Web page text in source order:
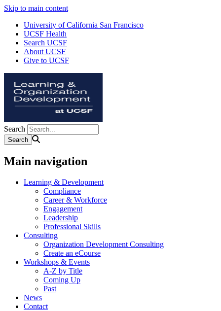
Skip to main content
University of California San Francisco
UCSF Health
Search UCSF
About UCSF
Give to UCSF
Search
Main navigation
Learning & Development
Compliance
Career & Workforce
Engagement
Leadership
Professional Skills
Consulting
Organization Development Consulting
Create an eCourse
Workshops & Events
A-Z by Title
Coming Up
Past
News
Contact